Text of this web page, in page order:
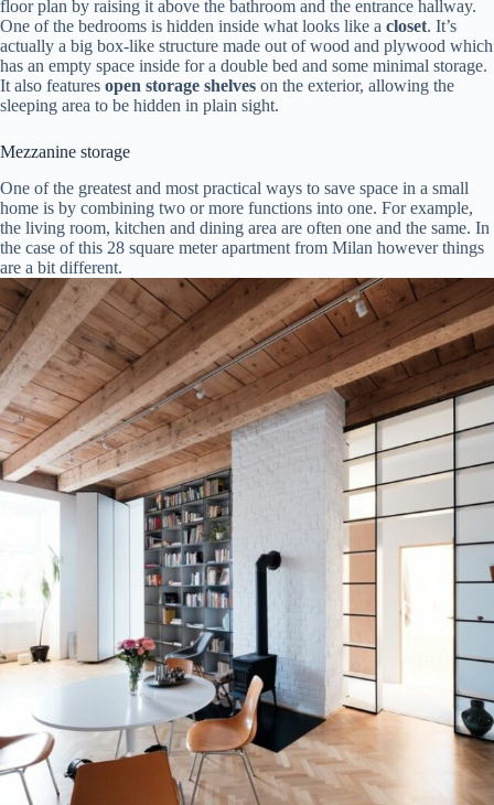
floor plan by raising it above the bathroom and the entrance hallway.
One of the bedrooms is hidden inside what looks like a closet. It’s
actually a big box-like structure made out of wood and plywood which
has an empty space inside for a double bed and some minimal storage.
It also features open storage shelves on the exterior, allowing the
sleeping area to be hidden in plain sight.
Mezzanine storage
One of the greatest and most practical ways to save space in a small
home is by combining two or more functions into one. For example,
the living room, kitchen and dining area are often one and the same. In
the case of this 28 square meter apartment from Milan however things
are a bit different.